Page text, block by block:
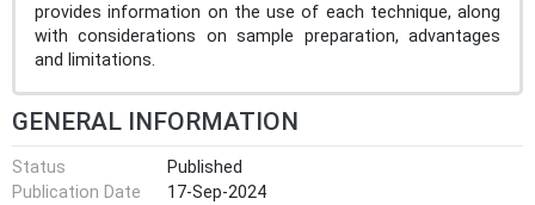
provides information on the use of each technique, along
with considerations on sample preparation, advantages
and limitations.
GENERAL INFORMATION
Status
Published
Publication Date
17-Sep-2024